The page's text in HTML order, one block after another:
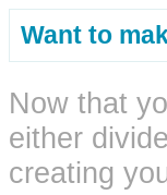
Want to
Now that
either
creating